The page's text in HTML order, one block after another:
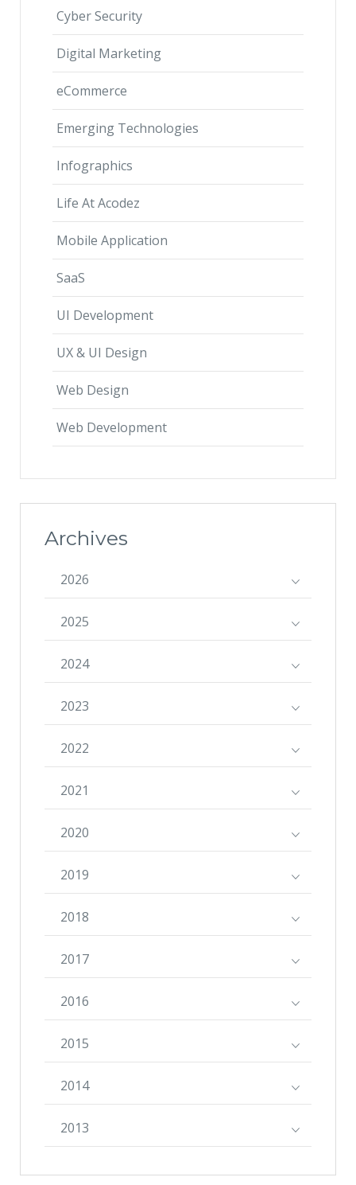
Cyber Security
Digital Marketing
eCommerce
Emerging Technologies
Infographics
Life At Acodez
Mobile Application
SaaS
UI Development
UX & UI Design
Web Design
Web Development
Archives
2026
2025
2024
2023
2022
2021
2020
2019
2018
2017
2016
2015
2014
2013